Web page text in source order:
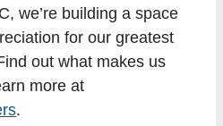
we’re building a space
for our greatest
out what makes us
more at
.